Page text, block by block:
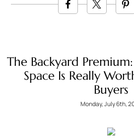
The Backyard
Space Is Really
Buyers
Monday, July 6th,